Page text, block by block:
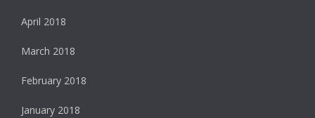
April 2018
March 2018
February 2018
January 2018